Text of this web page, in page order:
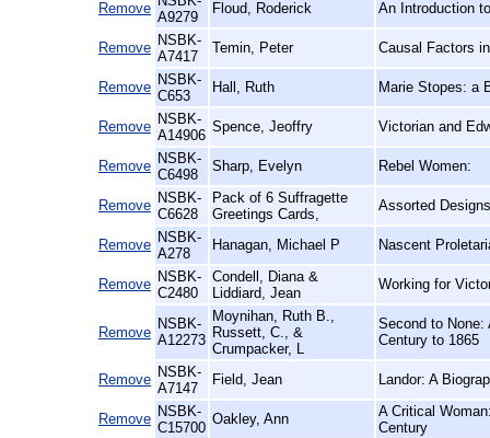
Remove
A9279
Floud, Roderick An Introduction
Remove NSBK-
A7417
Temin, Peter Causal Factors
Remove NSBK-
C653
Hall, Ruth Marie Stopes: a
Remove NSBK-
A14906
Spence, Jeoffry Victorian and
Remove NSBK-
C6498
Sharp, Evelyn Rebel Women:
Remove NSBK-
C6628
Pack of 6 Suffragette
Greetings Cards,
Assorted
Remove NSBK-
A278
Hanagan, Michael P Nascent
Remove NSBK-
C2480
Condell, Diana &
Liddiard, Jean
Working for
Remove
NSBK-
A12273
Moynihan, Ruth B.,
Russett, C., &
Crumpacker, L
Second to None:
Century to 1865
Remove NSBK-
A7147
Field, Jean Landor: A
Remove NSBK-
C15700
Oakley, Ann
A Critical
Century